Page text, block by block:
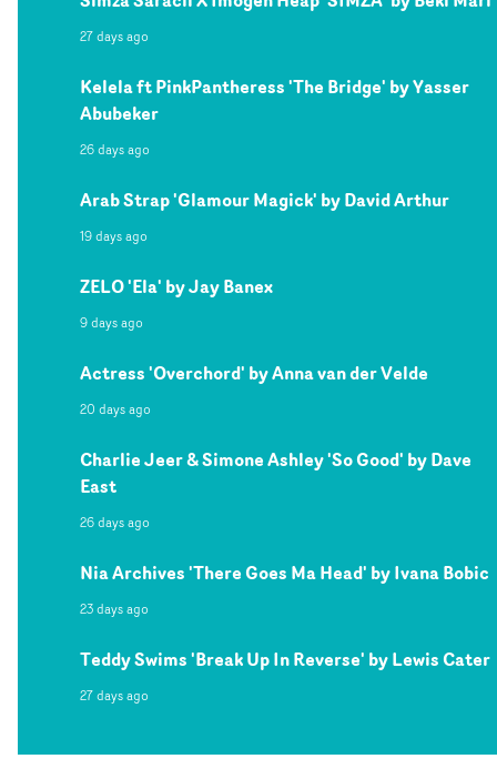
27 days ago
Kelela ft PinkPantheress 'The Bridge' by Yasser
Abubeker
26 days ago
Arab Strap 'Glamour Magick' by David Arthur
19 days ago
ZELO 'Ela' by Jay Banex
9 days ago
Actress 'Overchord' by Anna van der Velde
20 days ago
Charlie Jeer & Simone Ashley 'So Good' by Dave
East
26 days ago
Nia Archives 'There Goes Ma Head' by Ivana Bobic
23 days ago
Teddy Swims 'Break Up In Reverse' by Lewis Cater
27 days ago